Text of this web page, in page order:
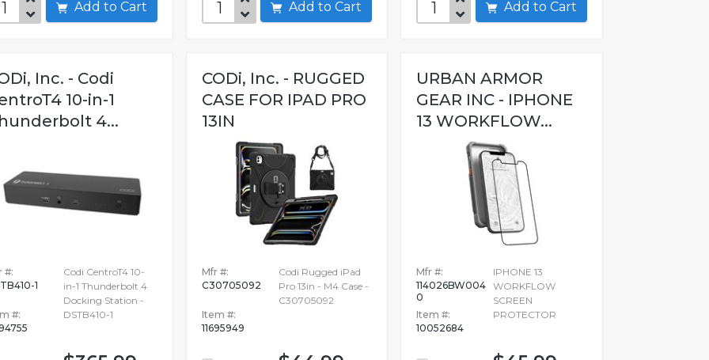
Add to Cart Add to Cart Add to Cart
Inc. - Codi
10-in-1
4...
#:
1
#:
Codi CentroT4 10-
in-1 Thunderbolt 4
Docking Station -
DSTB410-1
CODi, Inc. - RUGGED
CASE FOR IPAD PRO
13IN
Mfr #:
C30705092
Item #:
11695949
Codi Rugged iPad
Pro 13in - M4 Case -
C30705092
URBAN ARMOR
GEAR INC - IPHONE
13 WORKFLOW...
Mfr #:
114026BW004
0
Item #:
10052684
IPHONE 13
WORKFLOW
SCREEN
PROTECTOR